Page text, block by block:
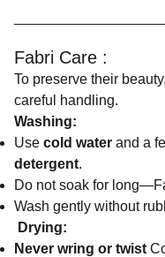
Fabri Care :
To preserve their
careful handling.
Washing:
Use cold water and a
detergent.
Do not soak for
Wash gently without
Drying:
Never wring or twist